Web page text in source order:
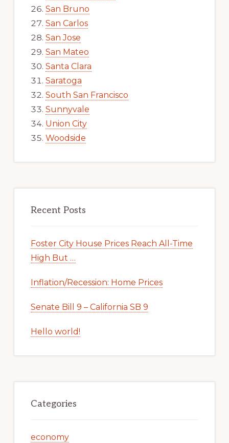
San Bruno
San Carlos
San Jose
San Mateo
Santa Clara
Saratoga
South San Francisco
Sunnyvale
Union City
Woodside
Recent Posts
Foster City House Prices Reach All-Time
High But …
Inflation/Recession: Home Prices
Senate Bill 9 – California SB 9
Hello world!
Categories
economy